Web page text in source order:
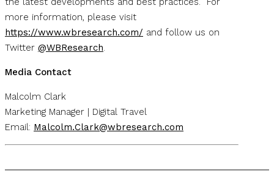
more information, please visit
https://www.wbresearch.com/ and follow us on
Twitter @WBResearch.
Media Contact
Malcolm Clark
Marketing Manager | Digital Travel
Email: Malcolm.Clark@wbresearch.com